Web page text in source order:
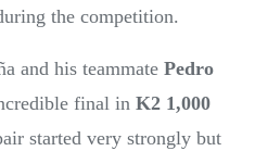
the competition.
and his teammate Pedro
final in K2 1,000
started very strongly but